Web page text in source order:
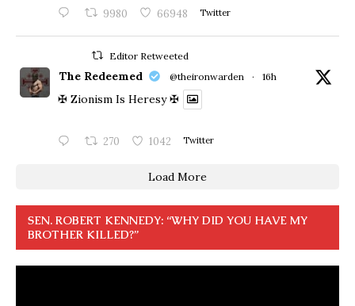
9980 66948 Twitter
Editor Retweeted
The Redeemed @theironwarden · 16h
✠ Zionism Is Heresy ✠
270 1042 Twitter
Load More
SEN. ROBERT KENNEDY: “WHY DID YOU HAVE MY
BROTHER KILLED?”